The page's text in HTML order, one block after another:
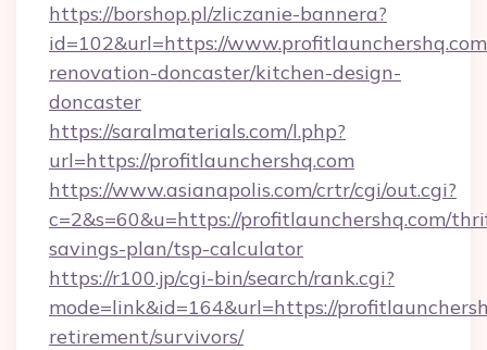
https://borshop.pl/zliczanie-bannera?
id=102&url=https://
renovation-doncaster/kitchen-design-
doncaster
https://saralmaterials.com/l.php?
url=https://profitlaunchershq.com
https://www.asianapolis.com/crtr/cgi/out.cgi?
c=2&s=60&u=https://profitlaunchershq.com/
savings-plan/tsp-calculator
https://r100.jp/cgi-bin/search/rank.cgi?
mode=link&id=164&url=https://
retirement/survivors/